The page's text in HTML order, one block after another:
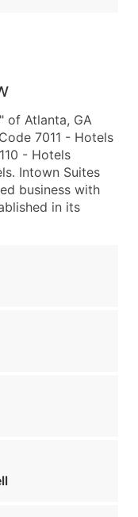
" of Atlanta, GA
7011 - Hotels
- Hotels
Intown Suites
business with
in its